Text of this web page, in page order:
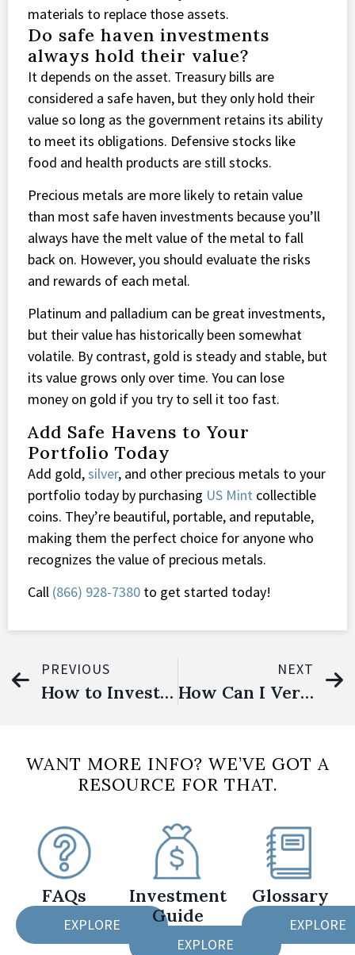
materials to replace those assets.
Do safe haven investments
always hold their value?
It depends on the asset. Treasury bills are
considered a safe haven, but they only hold their
value so long as the government retains its ability
to meet its obligations. Defensive stocks like
food and health products are still stocks.
Precious metals are more likely to retain value
than most safe haven investments because you’ll
always have the melt value of the metal to fall
back on. However, you should evaluate the risks
and rewards of each metal.
Platinum and palladium can be great investments,
but their value has historically been somewhat
volatile. By contrast, gold is steady and stable, but
its value grows only over time. You can lose
money on gold if you try to sell it too fast.
Add Safe Havens to Your
Portfolio Today
Add gold,silver, and other precious metals to your
portfolio today by purchasing US Mint collectible
coins. They’re beautiful, portable, and reputable,
making them the perfect choice for anyone who
recognizes the value of precious metals.
Call (866) 928-7380 to get started today!
PREVIOUS
How to Invest in Precious Metals
NEXT
How Can I Verify the Authenticity of Gold American Eagle Coins?
WANT MORE INFO? WE’VE GOT A
RESOURCE FOR THAT.
FAQs
EXPLORE
Investment
Guide
EXPLORE
Glossary
EXPLORE